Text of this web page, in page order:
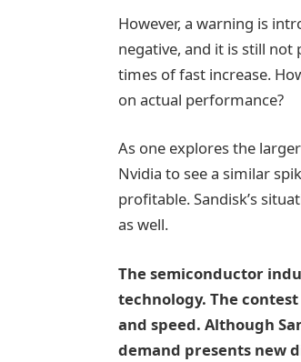
However, a warning is
negative, and it is still
times of fast increase.
on actual performance?
As one explores the
Nvidia to see a similar
profitable. Sandisk’s
as well.
The semiconductor
technology. The
and speed. Although
demand presents new